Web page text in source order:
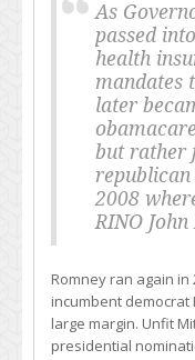
As
passed
health
mandates
later
but rather
2008
RINO John
Romney ran again
incumbent democrat
large margin. Unfit
presidential